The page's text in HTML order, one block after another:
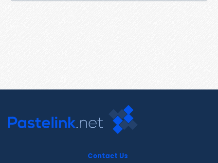
Contact Us